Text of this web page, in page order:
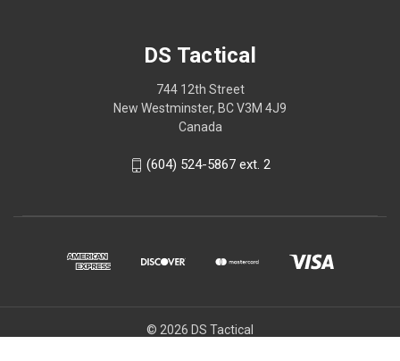
DS Tactical
744 12th Street
New Westminster, BC V3M 4J9
Canada
(604) 524-5867 ext. 2
© 2026 DS Tactical